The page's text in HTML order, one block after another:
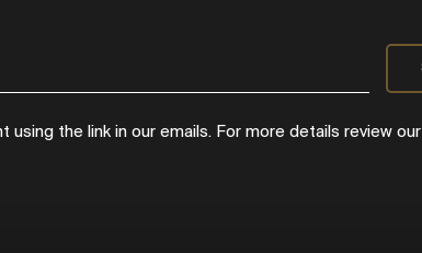
using the link in our emails. For more details review our